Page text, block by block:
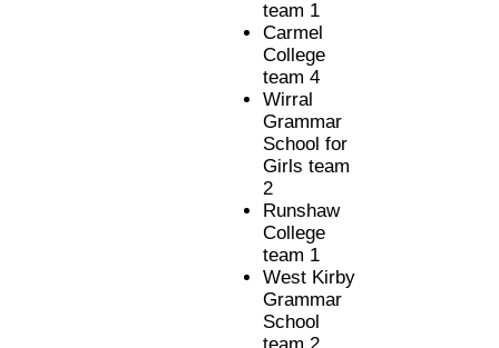
team 1
Carmel
College
team 4
Wirral
Grammar
School for
Girls team
2
Runshaw
College
team 1
West Kirby
Grammar
School